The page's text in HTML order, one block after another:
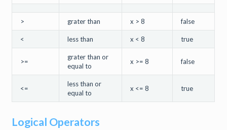
> grater than x > 8 false
< less than x < 8 true
>=
grater than or
equal to
x >= 8 false
<=
less than or
equal to
x <= 8 true
Logical Operators